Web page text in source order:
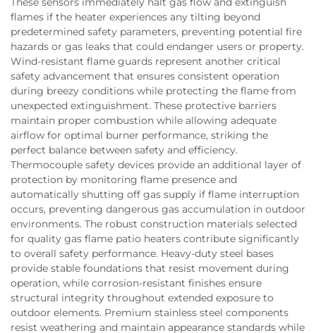
flames if the heater experiences any tilting beyond
predetermined safety parameters, preventing potential fire
hazards or gas leaks that could endanger users or property.
Wind-resistant flame guards represent another critical
safety advancement that ensures consistent operation
during breezy conditions while protecting the flame from
unexpected extinguishment. These protective barriers
maintain proper combustion while allowing adequate
airflow for optimal burner performance, striking the
perfect balance between safety and efficiency.
Thermocouple safety devices provide an additional layer of
protection by monitoring flame presence and
automatically shutting off gas supply if flame interruption
occurs, preventing dangerous gas accumulation in outdoor
environments. The robust construction materials selected
for quality gas flame patio heaters contribute significantly
to overall safety performance. Heavy-duty steel bases
provide stable foundations that resist movement during
operation, while corrosion-resistant finishes ensure
structural integrity throughout extended exposure to
outdoor elements. Premium stainless steel components
resist weathering and maintain appearance standards while